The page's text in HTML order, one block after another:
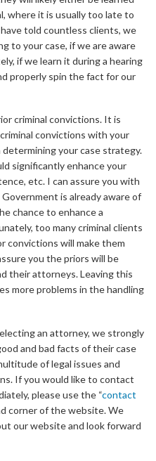
where it is usually too late to
told countless clients, we
to your case, if we are aware
if we learn it during a hearing
properly spin the fact for our
criminal convictions. It is
convictions with your
your case strategy.
significantly enhance your
etc. I can assure you with
is already aware of
chance to enhance a
too many criminal clients
convictions will make them
you the priors will be
their attorneys. Leaving this
more problems in the handling
an attorney, we strongly
and bad facts of their case
of legal issues and
If you would like to contact
please use the “contact
corner of the website. We
our website and look forward